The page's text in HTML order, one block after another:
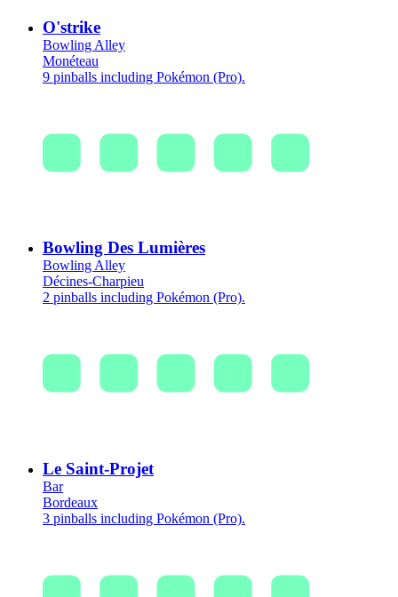
O'strike
Bowling Alley
Monéteau
9 pinballs including Pokémon (Pro).
Bowling Des Lumières
Bowling Alley
Décines-Charpieu
2 pinballs including Pokémon (Pro).
Le Saint-Projet
Bar
Bordeaux
3 pinballs including Pokémon (Pro).